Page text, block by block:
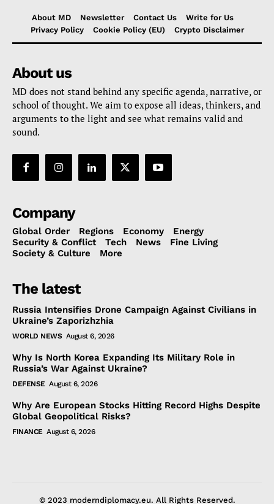
About MD Newsletter Contact Us
Write for Us
Privacy Policy
Cookie Policy (EU) Crypto Disclaimer
About us
MD does not stand behind any specific agenda, narrative, or
school of thought. We aim to expose all ideas, thinkers, and
arguments to the light and see what remains valid and
sound.
Company
Global Order Regions Economy
Energy
Security & Conflict
Tech News
Fine Living
Society & Culture
More
The latest
Russia Intensifies Drone Campaign Against Civilians in
Ukraine’s Zaporizhzhia
WORLD NEWS August 6, 2026
Why Is North Korea Expanding Its Military Role in
Russia’s War Against Ukraine?
DEFENSE August 6, 2026
Why Are European Stocks Hitting Record Highs Despite
Global Geopolitical Risks?
FINANCE August 6, 2026
© 2023 moderndiplomacy.eu. All Rights Reserved.